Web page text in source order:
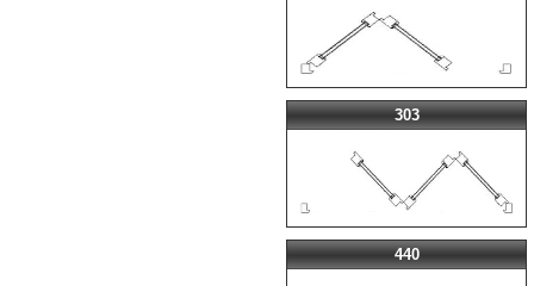
303
440